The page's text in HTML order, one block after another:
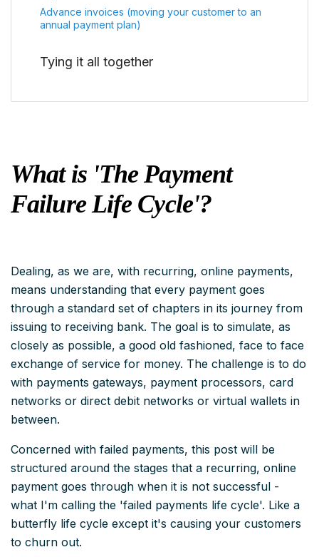
Advance invoices (moving your customer to an
annual payment plan)
Tying it all together
What is 'The Payment
Failure Life Cycle'?
Dealing, as we are, with recurring, online payments,
means understanding that every payment goes
through a standard set of chapters in its journey from
issuing to receiving bank. The goal is to simulate, as
closely as possible, a good old fashioned, face to face
exchange of service for money. The challenge is to do
with payments gateways, payment processors, card
networks or direct debit networks or virtual wallets in
between.
Concerned with failed payments, this post will be
structured around the stages that a recurring, online
payment goes through when it is not successful -
what I'm calling the 'failed payments life cycle'. Like a
butterfly life cycle except it's causing your customers
to churn out.